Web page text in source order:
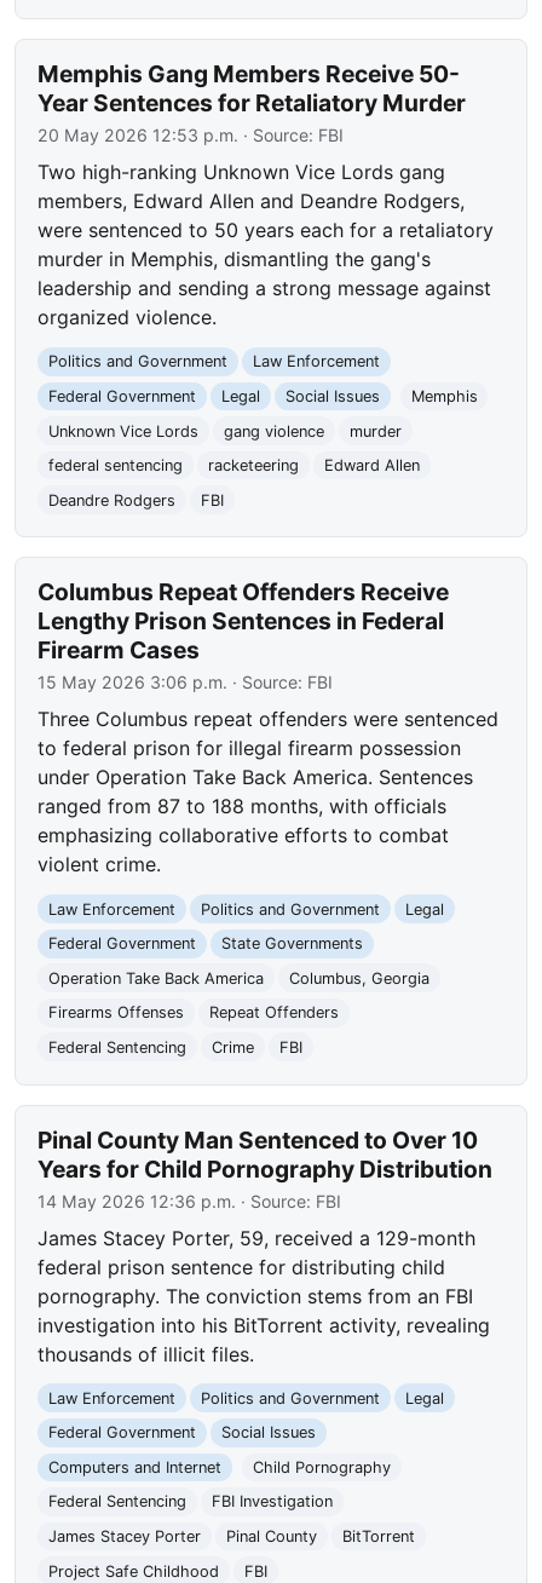
Memphis Gang Members Receive 50-
Year Sentences for Retaliatory Murder
20 May 2026 12:53 p.m. · Source: FBI
Two high-ranking Unknown Vice Lords gang
members, Edward Allen and Deandre Rodgers,
were sentenced to 50 years each for a retaliatory
murder in Memphis, dismantling the gang's
leadership and sending a strong message against
organized violence.
Politics and Government
Law Enforcement
Federal Government
Legal Social Issues
Memphis
Unknown Vice Lords
gang violence
murder
federal sentencing
racketeering
Edward Allen
Deandre Rodgers
FBI
Columbus Repeat Offenders Receive
Lengthy Prison Sentences in Federal
Firearm Cases
15 May 2026 3:06 p.m. · Source: FBI
Three Columbus repeat offenders were sentenced
to federal prison for illegal firearm possession
under Operation Take Back America. Sentences
ranged from 87 to 188 months, with officials
emphasizing collaborative efforts to combat
violent crime.
Law Enforcement Politics and Government
Legal
Federal Government
State Governments
Operation Take Back America
Columbus, Georgia
Firearms Offenses
Repeat Offenders
Federal Sentencing
Crime FBI
Pinal County Man Sentenced to Over 10
Years for Child Pornography Distribution
14 May 2026 12:36 p.m. · Source: FBI
James Stacey Porter, 59, received a 129-month
federal prison sentence for distributing child
pornography. The conviction stems from an FBI
investigation into his BitTorrent activity, revealing
thousands of illicit files.
Law Enforcement Politics and Government
Legal
Federal Government
Social Issues
Computers and Internet
Child Pornography
Federal Sentencing
FBI Investigation
James Stacey Porter
Pinal County
BitTorrent
Project Safe Childhood
FBI